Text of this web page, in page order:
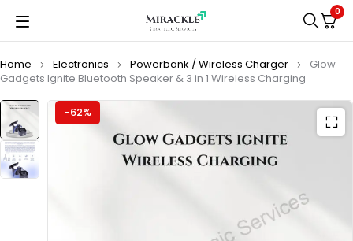
0
Home Electronics Powerbank / Wireless Charger
Glow
Gadgets Ignite Bluetooth Speaker & 3 in 1 Wireless Charging
-62%